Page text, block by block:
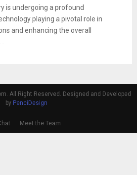
is undergoing a profound
playing a pivotal role in
and enhancing the overall
All Right Reserved. Designed and Developed
by PenciDesign
Meet the Team